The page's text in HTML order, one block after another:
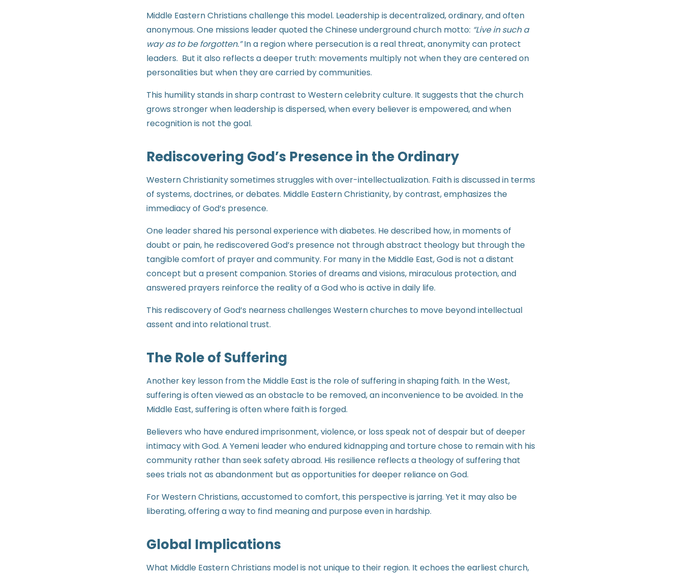
Middle Eastern Christians challenge this model. Leadership is decentralized, ordinary, and often
anonymous. One missions leader quoted the Chinese underground church motto: “Live in such a
way as to be forgotten.”In a region where persecution is a real threat, anonymity can protect
leaders. But it also reflects a deeper truth: movements multiply not when they are centered on
personalities but when they are carried by communities.
This humility stands in sharp contrast to Western celebrity culture. It suggests that the church
grows stronger when leadership is dispersed, when every believer is empowered, and when
recognition is not the goal.
Rediscovering God’s Presence in the Ordinary
Western Christianity sometimes struggles with over-intellectualization. Faith is discussed in terms
of systems, doctrines, or debates. Middle Eastern Christianity, by contrast, emphasizes the
immediacy of God’s presence.
One leader shared his personal experience with diabetes. He described how, in moments of
doubt or pain, he rediscovered God’s presence not through abstract theology but through the
tangible comfort of prayer and community. For many in the Middle East, God is not a distant
concept but a present companion. Stories of dreams and visions, miraculous protection, and
answered prayers reinforce the reality of a God who is active in daily life.
This rediscovery of God’s nearness challenges Western churches to move beyond intellectual
assent and into relational trust.
The Role of Suffering
Another key lesson from the Middle East is the role of suffering in shaping faith. In the West,
suffering is often viewed as an obstacle to be removed, an inconvenience to be avoided. In the
Middle East, suffering is often where faith is forged.
Believers who have endured imprisonment, violence, or loss speak not of despair but of deeper
intimacy with God. A Yemeni leader who endured kidnapping and torture chose to remain with his
community rather than seek safety abroad. His resilience reflects a theology of suffering that
sees trials not as abandonment but as opportunities for deeper reliance on God.
For Western Christians, accustomed to comfort, this perspective is jarring. Yet it may also be
liberating, offering a way to find meaning and purpose even in hardship.
Global Implications
What Middle Eastern Christians model is not unique to their region. It echoes the earliest church,